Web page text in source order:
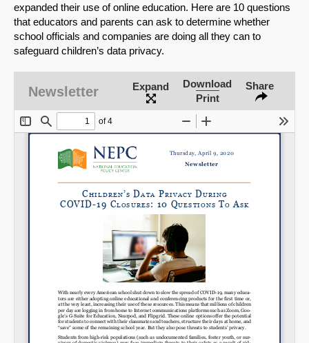
SHARE
Share on Bluesky
Share on LinkedIn
Permalink
Email
expanded their use of online education. Here are 10 questions
that educators and parents can ask to determine whether
school officials and companies are doing all they can to
safeguard children’s data privacy.
Newsletter Expand
Download
Print
Share